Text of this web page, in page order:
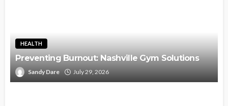
HEALTH
Preventing Burnout: Nashville Gym Solutions
Sandy Dare July 29, 2026